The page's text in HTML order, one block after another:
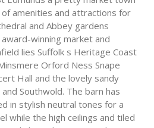
amenities and attractions for
and Abbey gardens
winning market and
lies Suffolk s Heritage Coast
Orford Ness Snape
Hall and the lovely sandy
Southwold. The barn has
in stylish neutral tones for a
while the high ceilings and tiled